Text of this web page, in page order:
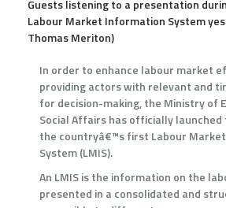
Guests listening to a presentation
Labour Market Information System
Thomas Meriton)
In order to enhance labour market
providing actors with relevant and
for decision-making, the Ministry of
Social Affairs has officially
the countryâ€™s first Labour
System (LMIS).
An LMIS is the information on the
presented in a consolidated and